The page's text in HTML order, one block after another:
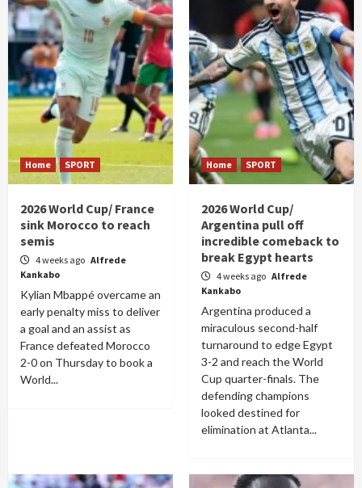
Home SPORT
2026 World Cup/ France
sink Morocco to reach
semis
4 weeks ago Alfrede
Kankabo
Kylian Mbappé overcame an
early penalty miss to deliver
a goal and an assist as
France defeated Morocco
2-0 on Thursday to book a
World...
Home SPORT
2026 World Cup/
Argentina pull off
incredible comeback to
break Egypt hearts
4 weeks ago Alfrede
Kankabo
Argentina produced a
miraculous second-half
turnaround to edge Egypt
3-2 and reach the World
Cup quarter-finals. The
defending champions
looked destined for
elimination at Atlanta...